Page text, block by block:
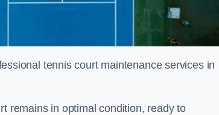
tennis court maintenance services in
remains in optimal condition, ready to